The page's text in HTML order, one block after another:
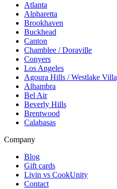
Atlanta
Alpharetta
Brookhaven
Buckhead
Canton
Chamblee / Doraville
Conyers
Los Angeles
Agoura Hills / Westlake
Alhambra
Bel Air
Beverly Hills
Brentwood
Calabasas
Company
Blog
Gift cards
Livin vs CookUnity
Contact